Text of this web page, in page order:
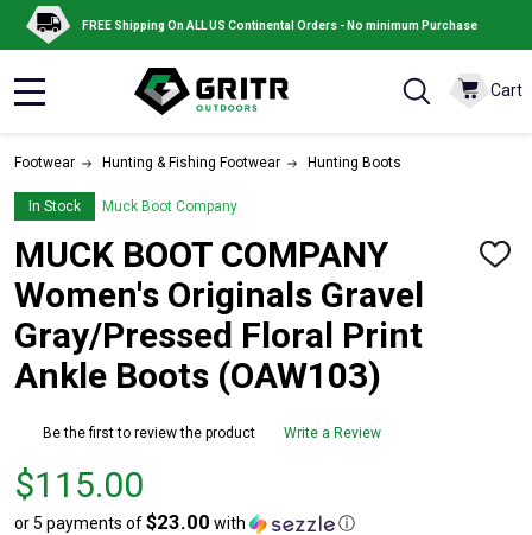
FREE Shipping On ALL US Continental Orders - No minimum Purchase
Cart
Footwear Hunting & Fishing Footwear Hunting Boots
In Stock Muck Boot Company
MUCK BOOT COMPANY
Women's Originals Gravel
Gray/Pressed Floral Print
Ankle Boots (OAW103)
ADD
Be the first to review the product Write a Review
Price
$115.00
$115.00
or 5 payments of$23.00 with ⓘ